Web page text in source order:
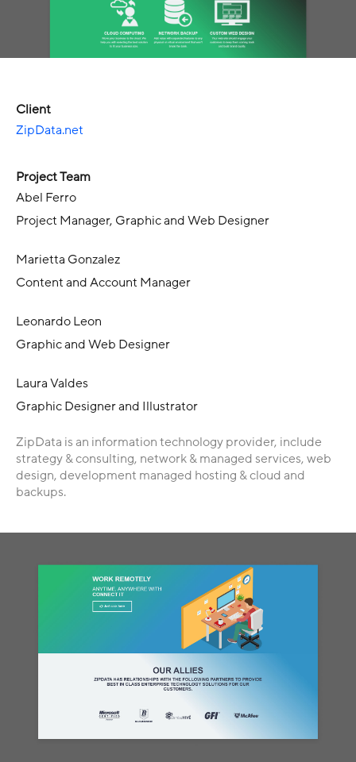
Client
ZipData.net
Project Team
Abel Ferro
Project Manager, Graphic and Web Designer
Marietta Gonzalez
Content and Account Manager
Leonardo Leon
Graphic and Web Designer
Laura Valdes
Graphic Designer and Illustrator
ZipData is an information technology provider, include
strategy & consulting, network & managed services, web
design, development managed hosting & cloud and
backups.